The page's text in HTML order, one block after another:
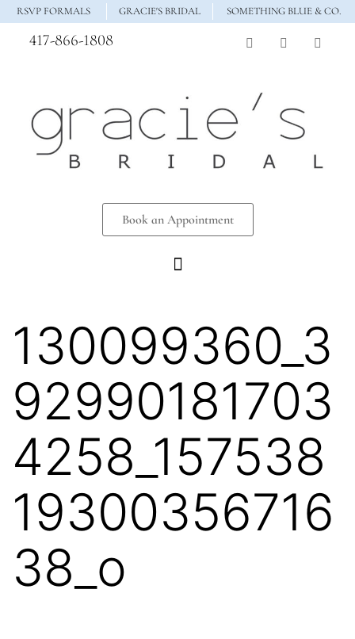
RSVP FORMALS GRACIE'S BRIDAL SOMETHING BLUE & CO.
417-866-1808
Book an Appointment
130099360_3
92990181703
4258_157538
19300356716
38_o